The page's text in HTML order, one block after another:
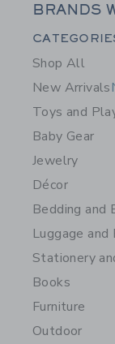
BRANDS
Category
Shop All
New Arrivals
Toys and
Baby Gear
Jewelry
Décor
Bedding and
Luggage and
Stationery
Books
Furniture
Outdoor